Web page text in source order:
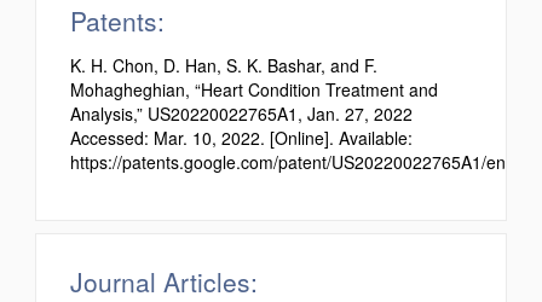
Patents:
K. H. Chon, D. Han, S. K. Bashar, and F.
Mohagheghian, “Heart Condition Treatment and
Analysis,” US20220022765A1, Jan. 27, 2022
Accessed: Mar. 10, 2022. [Online]. Available:
https://patents.google.com/patent/US20220022765A1/en
Journal Articles: